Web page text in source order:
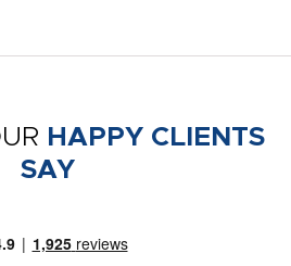
HAPPY CLIENTS
SAY